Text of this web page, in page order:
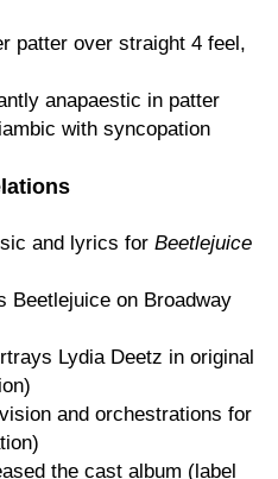
patter over straight 4 feel,
anapaestic in patter
with syncopation
and lyrics for Beetlejuice
Beetlejuice on Broadway
Lydia Deetz in original
and orchestrations for
the cast album (label